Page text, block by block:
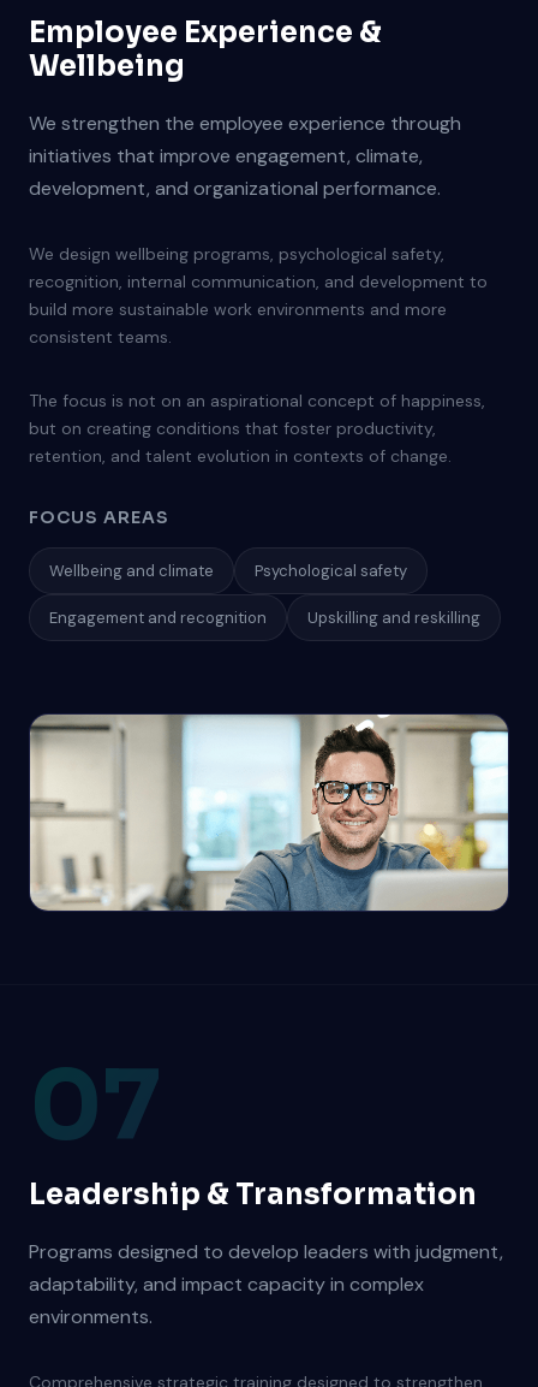
Employee Experience &
Wellbeing
We strengthen the employee experience through
initiatives that improve engagement, climate,
development, and organizational performance.
We design wellbeing programs, psychological safety,
recognition, internal communication, and development to
build more sustainable work environments and more
consistent teams.
The focus is not on an aspirational concept of happiness,
but on creating conditions that foster productivity,
retention, and talent evolution in contexts of change.
FOCUS AREAS
Wellbeing and climate Psychological safety
Engagement and recognition Upskilling and reskilling
07
Leadership & Transformation
Programs designed to develop leaders with judgment,
adaptability, and impact capacity in complex
environments.